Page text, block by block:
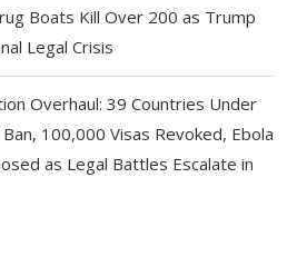
Boats Kill Over 200 as Trump
Legal Crisis
Overhaul: 39 Countries Under
100,000 Visas Revoked, Ebola
as Legal Battles Escalate in